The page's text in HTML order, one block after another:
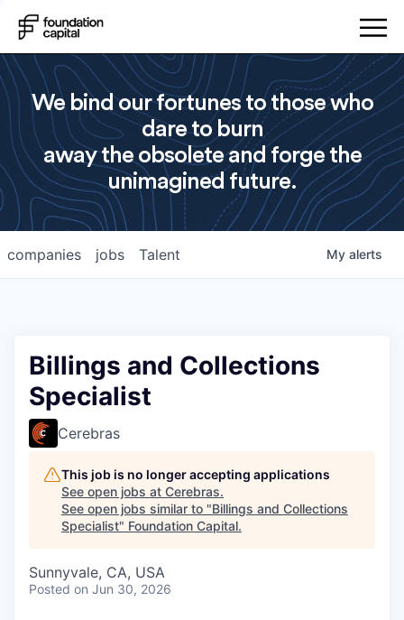
We bind our fortunes to those who
dare to burn
away the obsolete and forge the
unimagined future.
jobs
companies Talent My alerts
Billings and Collections
Specialist
Cerebras
This job is no longer accepting applications
See open jobs at Cerebras.
See open jobs similar to "Billings and Collections
Specialist" Foundation Capital.
Sunnyvale, CA, USA
Posted on Jun 30, 2026